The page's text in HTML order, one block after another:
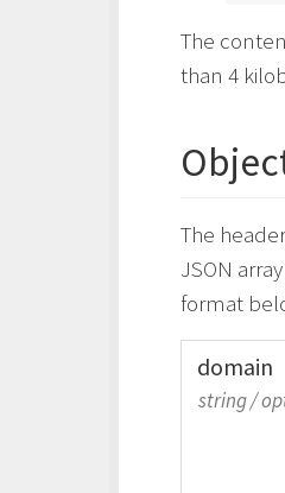
The
than 4
The
JSON
format
domain
string/